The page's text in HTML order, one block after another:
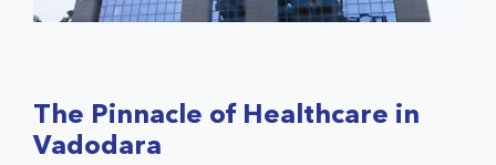
The Pinnacle of Healthcare in
Vadodara